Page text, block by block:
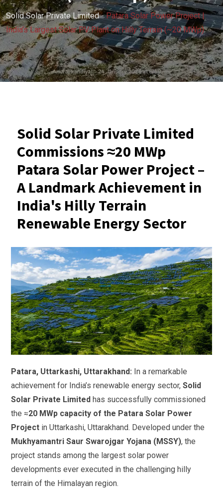
Solid Solar Private Limited-Patara Solar Power Project |
India’s Largest Solar PV Plant on Hilly Terrain (~20 MWp)
Solid Solar Private Limited
Commissions ≈20 MWp
Patara Solar Power Project –
A Landmark Achievement in
India's Hilly Terrain
Renewable Energy Sector
Patara, Uttarkashi, Uttarakhand: In a remarkable
achievement for India’s renewable energy sector, Solid
Solar Private Limited has successfully commissioned
the ≈20 MWp capacity of the Patara Solar Power
Project in Uttarkashi, Uttarakhand. Developed under the
Mukhyamantri Saur Swarojgar Yojana (MSSY), the
project stands among the largest solar power
developments ever executed in the challenging hilly
terrain of the Himalayan region.